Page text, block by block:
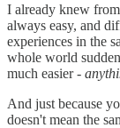
I already knew
always easy, and
experiences in the
whole world
much easier -
And just because
doesn't mean the